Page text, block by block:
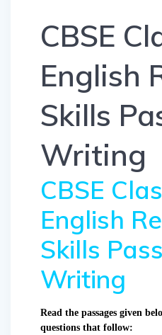
CBSE
English
Skills
Writing
CBSE
English
Skills
Writing
Read the passages given
questions that follow: